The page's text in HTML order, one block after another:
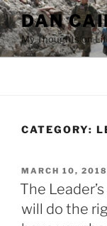
Skip
to
content
DAN
My Thoughts on
CATEGORY:
POSTED
ON
MARCH 10, 2018
The
will do the